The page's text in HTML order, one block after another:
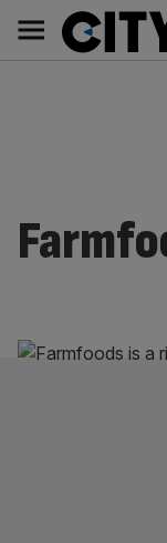
content
Main
navigation